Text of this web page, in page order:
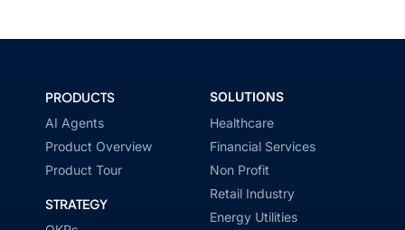
PRODUCTS
AI Agents
Product Overview
Product Tour
STRATEGY
SOLUTIONS
Healthcare
Financial Services
Non Profit
Retail Industry
Energy Utilities